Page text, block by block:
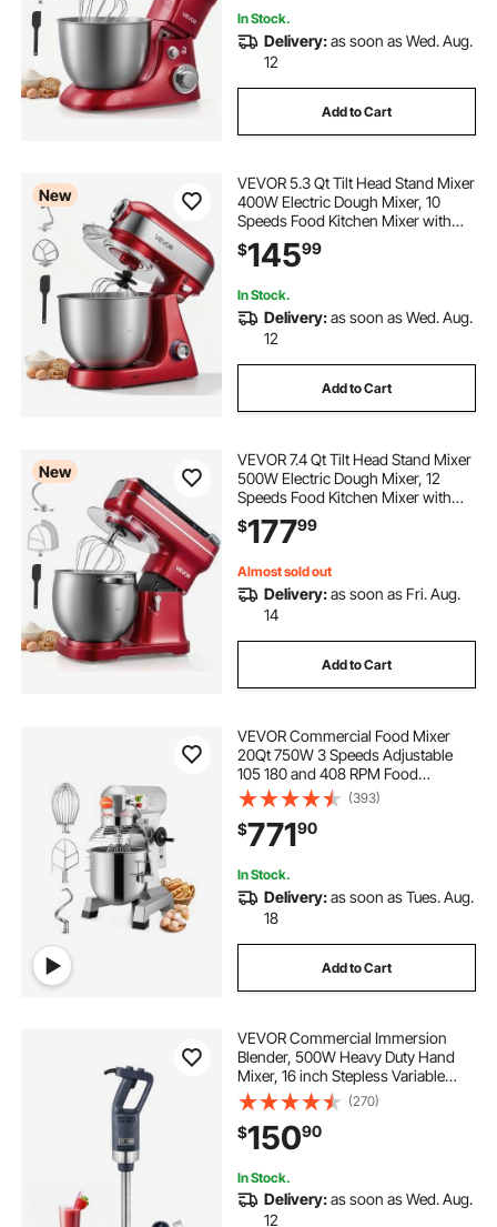
In Stock.
Delivery:as soon as Wed. Aug.
12
Add to Cart
New
VEVOR 5.3 Qt Tilt Head Stand Mixer
400W Electric Dough Mixer, 10
Speeds Food Kitchen Mixer with
Stainless Steel Bowl, Splash Guard,
Dough Hook, Whisk, Beater, for
$14599
In Stock.
Delivery:as soon as Wed. Aug.
12
Add to Cart
New
VEVOR 7.4 Qt Tilt Head Stand Mixer
500W Electric Dough Mixer, 12
Speeds Food Kitchen Mixer with
Stainless Steel Bowl, Splash Guard,
Dough Hook, Whisk, Beater, for
$17799
Almost sold out
Delivery:as soon as Fri. Aug.
14
Add to Cart
VEVOR Commercial Food Mixer
20Qt 750W 3 Speeds Adjustable
105 180 and 408 RPM Food
Processor Heavy Duty with
Stainless Steel Bowl Dough Hooks
Whisk Beater for Schools Bakeries
Restaurants Pizzeria
(393)
$77190
In Stock.
Delivery:as soon as Tues. Aug.
18
Add to Cart
VEVOR Commercial Immersion
Blender, 500W Heavy Duty Hand
Mixer, 16 inch Stepless Variable
Speed Mixer with Stainless Steel
Blade, Multi-Purpose Portable Mixer
for Soup, Sauces, Mashed
Potatoes, Cream
(270)
$15090
In Stock.
Delivery:as soon as Wed. Aug.
12